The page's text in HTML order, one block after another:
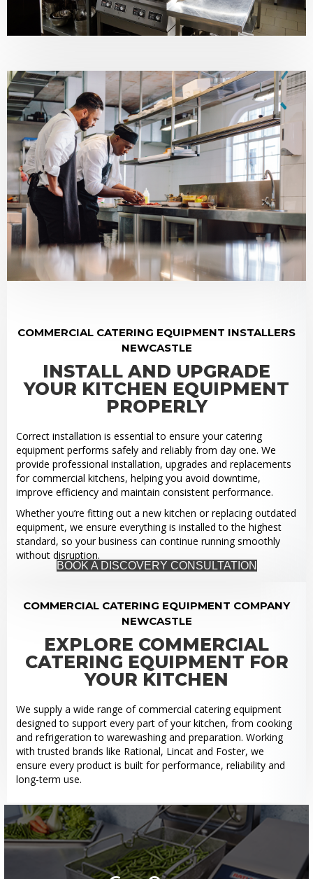
COMMERCIAL CATERING EQUIPMENT INSTALLERS
NEWCASTLE
INSTALL AND UPGRADE
YOUR KITCHEN EQUIPMENT
PROPERLY
Correct installation is essential to ensure your catering
equipment performs safely and reliably from day one. We
provide professional installation, upgrades and replacements
for commercial kitchens, helping you avoid downtime,
improve efficiency and maintain consistent performance.
Whether you’re fitting out a new kitchen or replacing outdated
equipment, we ensure everything is installed to the highest
standard, so your business can continue running smoothly
without disruption.
BOOK A DISCOVERY CONSULTATION
COMMERCIAL CATERING EQUIPMENT COMPANY
NEWCASTLE
EXPLORE COMMERCIAL
CATERING EQUIPMENT FOR
YOUR KITCHEN
We supply a wide range of commercial catering equipment
designed to support every part of your kitchen, from cooking
and refrigeration to warewashing and preparation. Working
with trusted brands like Rational, Lincat and Foster, we
ensure every product is built for performance, reliability and
long-term use.